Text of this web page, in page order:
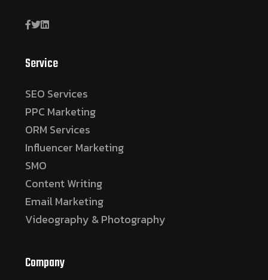
Service
SEO Services
PPC Marketing
ORM Services
Influencer Marketing
SMO
Content Writing
Email Marketing
Videography & Photography
Company